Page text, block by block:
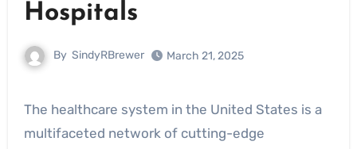
Hospitals
By SindyRBrewer March 21, 2025
The healthcare system in the United States is a
multifaceted network of cutting-edge